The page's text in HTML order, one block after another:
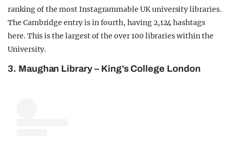
ranking of the most Instagrammable UK university libraries.
The Cambridge entry is in fourth, having 2,124 hashtags
here. This is the largest of the over 100 libraries within the
University.
3. Maughan Library – King’s College London